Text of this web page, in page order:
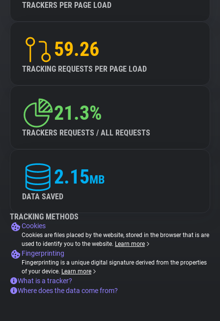
TRACKERS PER PAGE LOAD
59.26
TRACKING REQUESTS PER PAGE LOAD
21.3%
TRACKERS REQUESTS / ALL REQUESTS
2.15MB
DATA SAVED
TRACKING METHODS
Cookies
Cookies are files placed by the website, stored in the browser that is are
used to identify you to the website. Learn more
Fingerprinting
Fingerprinting is a unique digital signature derived from the properties
of your device. Learn more
What is a tracker?
Where does the data come from?